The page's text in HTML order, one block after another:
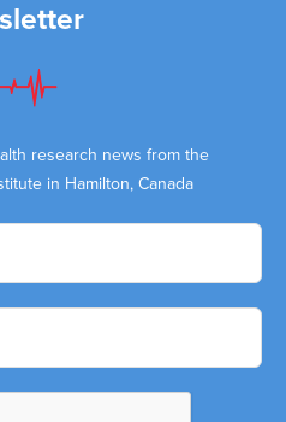
research news from the
in Hamilton, Canada